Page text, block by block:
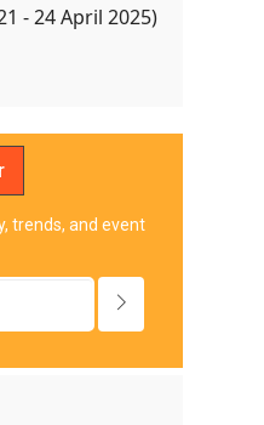
- 24 April 2025)
trends, and event